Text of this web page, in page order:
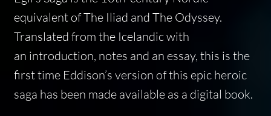
equivalent of The Iliad and The Odyssey.
Translated from the Icelandic with
an introduction, notes and an essay, this is the
first time Eddison’s version of this epic heroic
saga has been made available as a digital book.